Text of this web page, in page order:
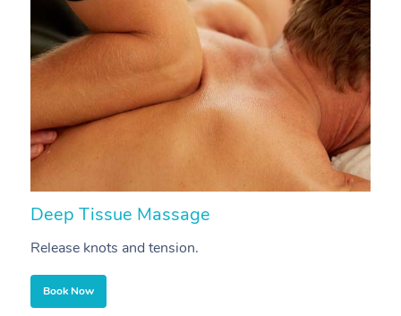
Deep Tissue Massage
Release knots and tension.
Book Now